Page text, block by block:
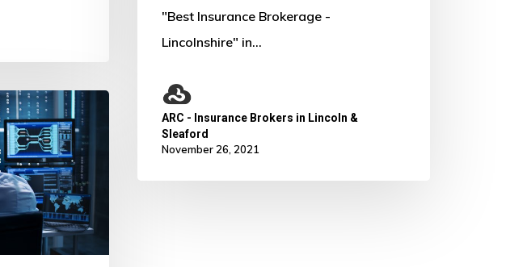
"Best Insurance Brokerage -
Lincolnshire" in…
ARC - Insurance Brokers in Lincoln &
Sleaford
November 26, 2021